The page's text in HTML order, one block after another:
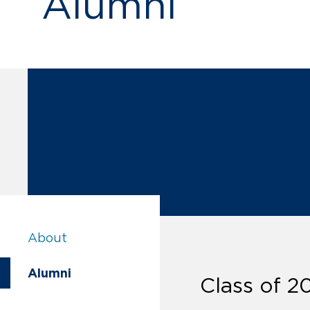
Alumni:
About
Alumni:
Alumni
Class of